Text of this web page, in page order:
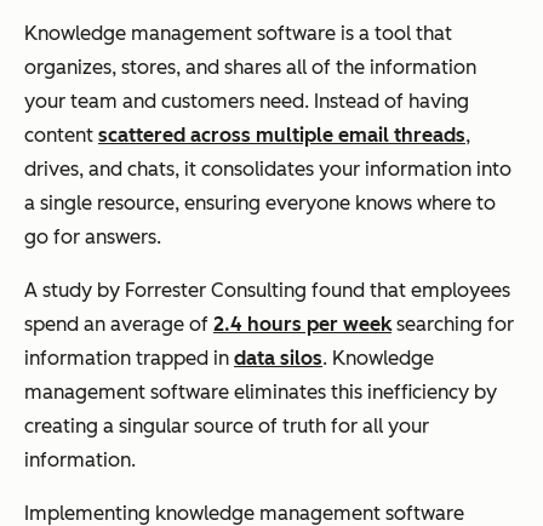
Knowledge management software is a tool that
organizes, stores, and shares all of the information
your team and customers need. Instead of having
content scattered across multiple email threads,
drives, and chats, it consolidates your information into
a single resource, ensuring everyone knows where to
go for answers.
A study by Forrester Consulting found that employees
spend an average of 2.4 hours per weeksearching for
information trapped in data silos. Knowledge
management software eliminates this inefficiency by
creating a singular source of truth for all your
information.
Implementing knowledge management software